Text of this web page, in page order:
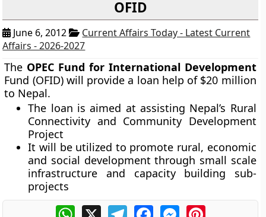
OFID
June 6, 2012
Current Affairs Today - Latest Current
Affairs - 2026-2027
The OPEC Fund for International Development
Fund (OFID) will provide a loan help of $20 million
to Nepal.
The loan is aimed at assisting Nepal’s Rural
Connectivity and Community Development
Project
It will be utilized to promote rural, economic
and social development through small scale
infrastructure and capacity building sub-
projects
WhatsApp
X TelegramFacebookMessengerPinterest